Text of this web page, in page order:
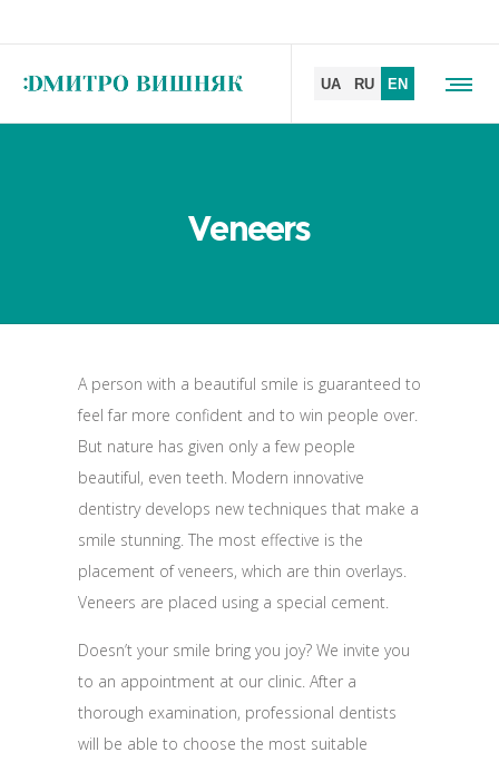
Veneers
A person with a beautiful smile is guaranteed to
feel far more confident and to win people over.
But nature has given only a few people
beautiful, even teeth. Modern innovative
dentistry develops new techniques that make a
smile stunning. The most effective is the
placement of veneers, which are thin overlays.
Veneers are placed using a special cement.
Doesn’t your smile bring you joy? We invite you
to an appointment at our clinic. After a
thorough examination, professional dentists
will be able to choose the most suitable